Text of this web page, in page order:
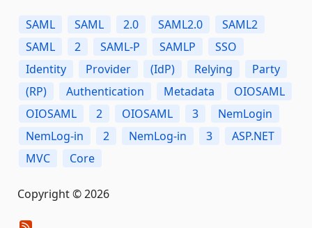
SAML SAML 2.0 SAML2.0
SAML2
SAML
2 SAML-P SAMLP
SSO
Identity
Provider (IdP) Relying
Party
(RP)
Authentication Metadata
OIOSAML
OIOSAML
2 OIOSAML 3
NemLogin
NemLog-in
2 NemLog-in 3
ASP.NET
MVC
Core
Copyright © 2026